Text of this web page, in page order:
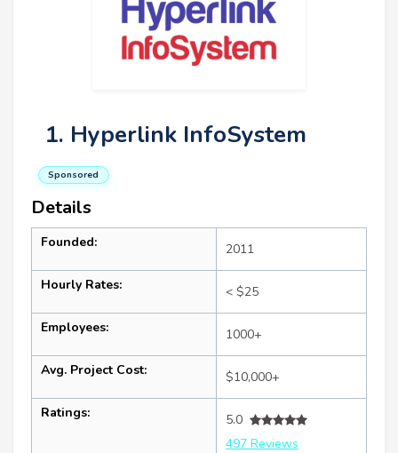
1. Hyperlink InfoSystem
Sponsored
Details
Founded: 2011
Hourly Rates: < $25
Employees: 1000+
Avg. Project Cost: $10,000+
Ratings:
5.0
497 Reviews